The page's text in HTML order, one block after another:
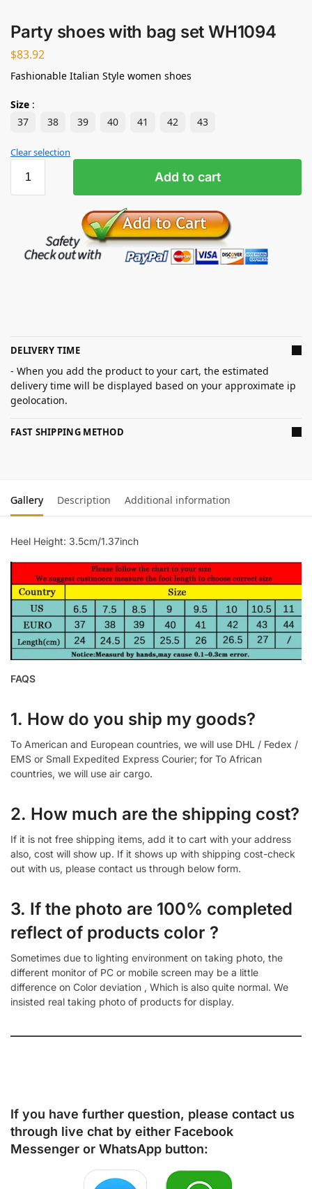
Party shoes with bag set WH1094
$83.92
Fashionable Italian Style women shoes
Size :
37
38 39 40 41 42 43
Clear selection
Add to cart
DELIVERY TIME
- When you add the product to your cart, the estimated
delivery time will be displayed based on your approximate ip
geolocation.
FAST SHIPPING METHOD
Gallery Description Additional information
Heel Height: 3.5cm/1.37inch
FAQS
1. How do you ship my goods?
To American and European countries, we will use DHL / Fedex /
EMS or Small Expedited Express Courier; for To African
countries, we will use air cargo.
2. How much are the shipping cost?
If it is not free shipping items, add it to cart with your address
also, cost will show up. If it shows up with shipping cost-check
out with us, please contact us through below form.
3. If the photo are 100% completed
reflect of products color ?
Sometimes due to lighting environment on taking photo, the
different monitor of PC or mobile screen may be a little
difference on Color deviation , Which is also quite normal. We
insisted real taking photo of products for display.
If you have further question, please contact us
through live chat by either Facebook
Messenger or WhatsApp button: